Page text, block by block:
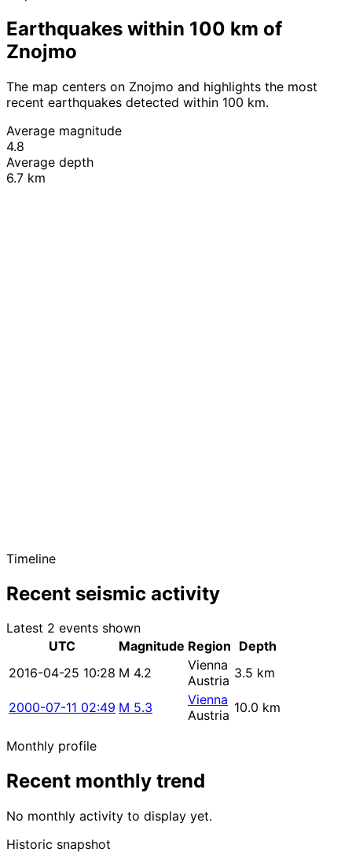
Earthquakes within 100 km of
Znojmo
The map centers on Znojmo and highlights the most
recent earthquakes detected within 100 km.
Average magnitude
4.8
Average depth
6.7 km
Timeline
Recent seismic activity
Latest 2 events shown
UTC
Magnitude Region Depth
2016-04-25 10:28 M 4.2
Vienna
Austria 3.5 km
2000-07-11 02:49 M 5.3
Vienna
Austria 10.0 km
Monthly profile
Recent monthly trend
No monthly activity to display yet.
Historic snapshot